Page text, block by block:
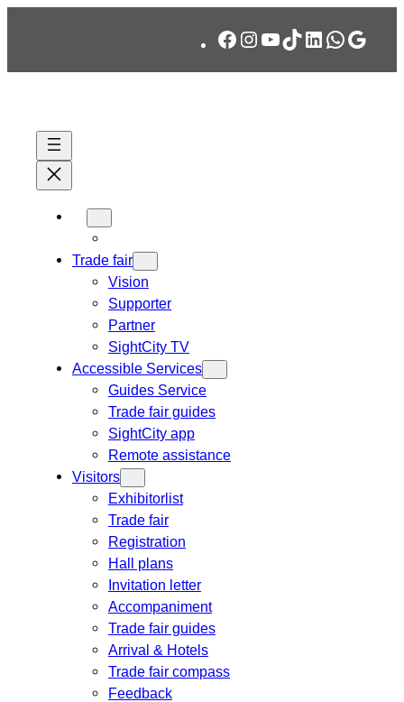
Facebook
Instagram
YouTube
TikTok
LinkedIn
Trade fair
Vision
Supporter
Partner
SightCity TV
Accessible Services
Guides Service
Trade fair guides
SightCity app
Remote assistance
Visitors
Exhibitorlist
Trade fair
Registration
Hall plans
Invitation letter
Accompaniment
Trade fair guides
Arrival & Hotels
Trade fair compass
Feedback